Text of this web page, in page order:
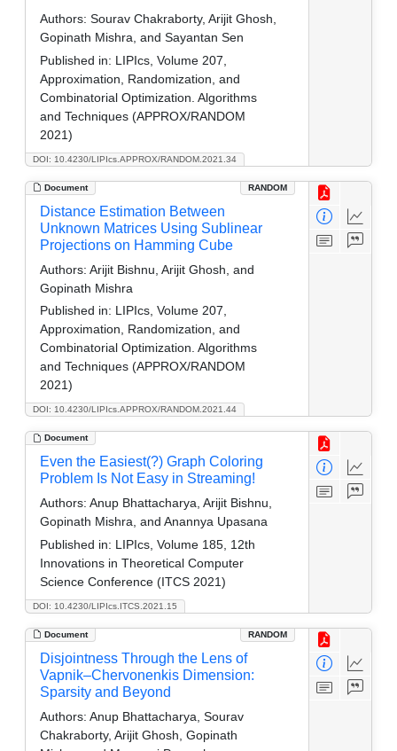
DOI: 10.4230/LIPIcs.APPROX/RANDOM.2021.34
Authors: Sourav Chakraborty, Arijit Ghosh,
Gopinath Mishra, and Sayantan Sen
Published in: LIPIcs, Volume 207,
Approximation, Randomization, and
Combinatorial Optimization. Algorithms
and Techniques (APPROX/RANDOM
2021)
Document RANDOM
DOI: 10.4230/LIPIcs.APPROX/RANDOM.2021.44
Distance Estimation Between
Unknown Matrices Using Sublinear
Projections on Hamming Cube
Authors: Arijit Bishnu, Arijit Ghosh, and
Gopinath Mishra
Published in: LIPIcs, Volume 207,
Approximation, Randomization, and
Combinatorial Optimization. Algorithms
and Techniques (APPROX/RANDOM
2021)
Document
DOI: 10.4230/LIPIcs.ITCS.2021.15
Even the Easiest(?) Graph Coloring
Problem Is Not Easy in Streaming!
Authors: Anup Bhattacharya, Arijit Bishnu,
Gopinath Mishra, and Anannya Upasana
Published in: LIPIcs, Volume 185, 12th
Innovations in Theoretical Computer
Science Conference (ITCS 2021)
Document RANDOM
Disjointness Through the Lens of
Vapnik–Chervonenkis Dimension:
Sparsity and Beyond
Authors: Anup Bhattacharya, Sourav
Chakraborty, Arijit Ghosh, Gopinath